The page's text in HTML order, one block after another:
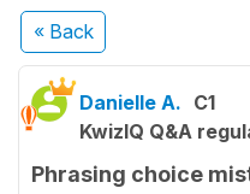
« Back
Danielle A. C1
KwizIQ Q&A
Phrasing choice